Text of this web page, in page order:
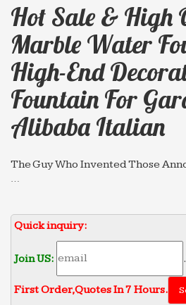
Hot Sale & High
Marble Water
High-End
Fountain For
Alibaba Italian
The Guy Who Invented Those
…
at the National Institute of
Technology (NIST). In 2003,
…
New research shows that
Quick inquiry:
Join US: .
First Order‎,Quotes In 7 Hours.